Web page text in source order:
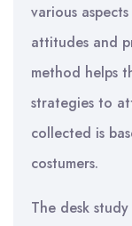
various
attitudes and
method helps
strategies to
collected is
costumers.
The desk